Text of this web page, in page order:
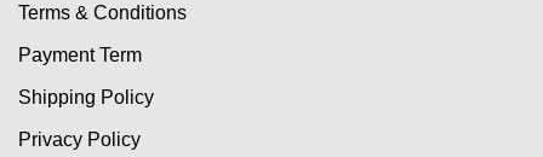
Terms & Conditions
Payment Term
Shipping Policy
Privacy Policy